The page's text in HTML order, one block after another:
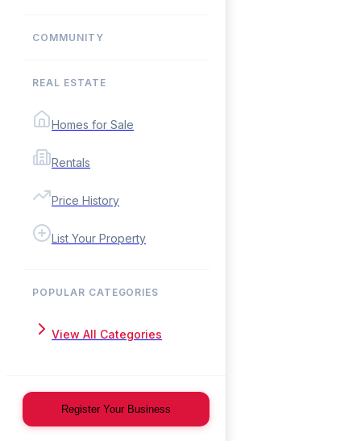
COMMUNITY
REAL ESTATE
Homes for Sale
Rentals
Price History
List Your Property
POPULAR CATEGORIES
View All Categories
Register Your Business